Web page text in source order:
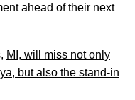
ahead of their next
MI, will miss not only
but also the stand-in